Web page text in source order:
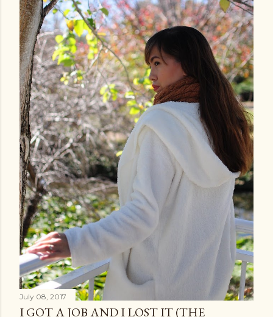
July 08, 2017
I GOT A JOB AND I LOST IT (THE